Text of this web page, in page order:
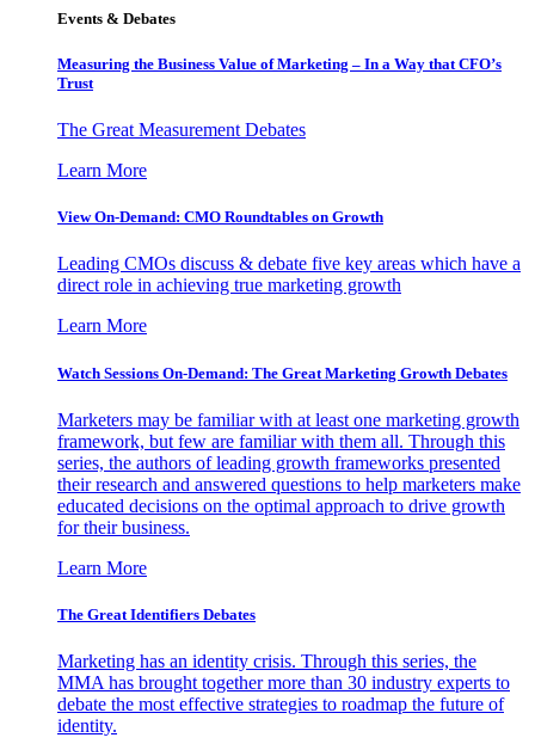
Events & Debates
Measuring the Business Value of Marketing – In a Way that CFO’s
Trust
The Great Measurement Debates
Learn More
View On-Demand: CMO Roundtables on Growth
Leading CMOs discuss & debate five key areas which have a
direct role in achieving true marketing growth
Learn More
Watch Sessions On-Demand: The Great Marketing Growth Debates
Marketers may be familiar with at least one marketing growth
framework, but few are familiar with them all. Through this
series, the authors of leading growth frameworks presented
their research and answered questions to help marketers make
educated decisions on the optimal approach to drive growth
for their business.
Learn More
The Great Identifiers Debates
Marketing has an identity crisis. Through this series, the
MMA has brought together more than 30 industry experts to
debate the most effective strategies to roadmap the future of
identity.